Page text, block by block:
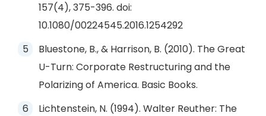
157(4), 375-396. doi:
10.1080/00224545.2016.1254292
Bluestone, B., & Harrison, B. (2010). The Great
U-Turn: Corporate Restructuring and the
Polarizing of America. Basic Books.
Lichtenstein, N. (1994). Walter Reuther: The